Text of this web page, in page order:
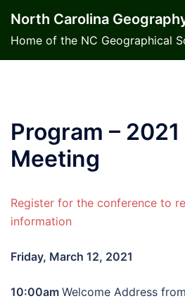
content
North Carolina
Home of the NC Geographical
Program –
Meeting
Register for the conference to
information
Friday, March 12, 2021
10:00am Welcome Address